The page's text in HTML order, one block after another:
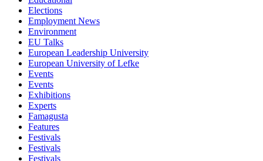
Elections
Employment News
Environment
EU Talks
European Leadership University
European University of Lefke
Events
Events
Exhibitions
Experts
Famagusta
Features
Festivals
Festivals
Festivals